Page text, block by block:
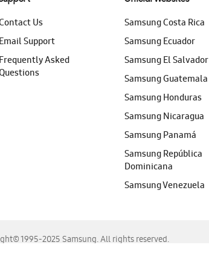
Us
Email Support
Frequently Asked
Samsung Costa Rica
Samsung Ecuador
Samsung El Salvador
Samsung Guatemala
Samsung Honduras
Samsung Nicaragua
Samsung Panamá
Samsung República
Dominicana
Samsung Venezuela
1995-2025 Samsung. All rights reserved.